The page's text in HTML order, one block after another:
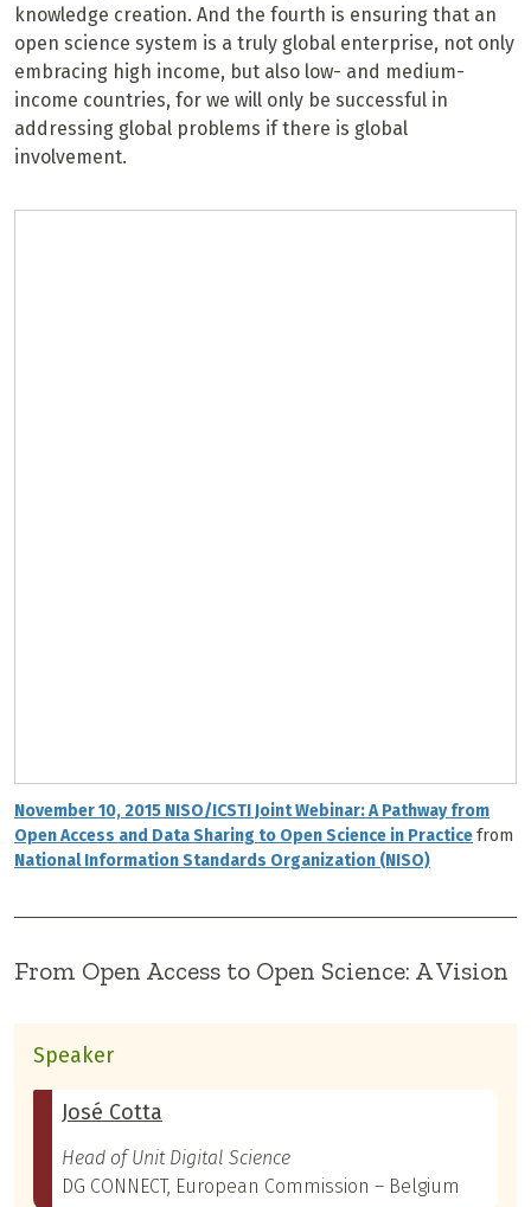
knowledge creation. And the fourth is ensuring that an
open science system is a truly global enterprise, not only
embracing high income, but also low- and medium-
income countries, for we will only be successful in
addressing global problems if there is global
involvement.
November 10, 2015 NISO/ICSTI Joint Webinar: A Pathway from
Open Access and Data Sharing to Open Science in Practicefrom
National Information Standards Organization (NISO)
From Open Access to Open Science: A Vision
Speaker
José Cotta
Head of Unit Digital Science
DG CONNECT, European Commission – Belgium